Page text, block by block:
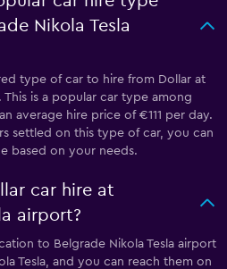
Nikola Tesla
type of car to hire from Dollar at
This is a popular car type among
average hire price of €111 per day.
settled on this type of car, you can
based on your needs.
car hire at
airport?
to Belgrade Nikola Tesla airport
Tesla, and you can reach them on